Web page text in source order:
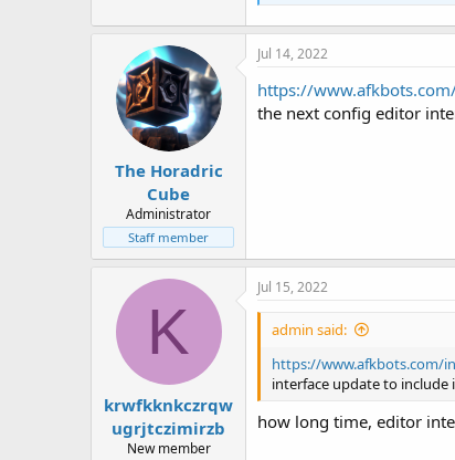
The Horadric
Cube
Administrator
Staff member
Jul 14, 2022
https://
the next config editor
K
krwfkknkczrqw
ugrjtczimirzb
New member
Jul 15, 2022
admin said:
https://www.afkbots.com/
interface update to
how long time, editor